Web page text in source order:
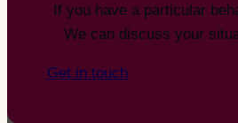
If you have a particular
We can discuss your
Get in touch